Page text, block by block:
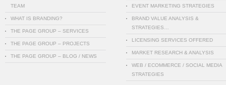
TEAM
WHAT IS BRANDING?
THE PAGE GROUP – SERVICES
THE PAGE GROUP – PROJECTS
THE PAGE GROUP – BLOG / NEWS
EVENT MARKETING STRATEGIES
BRAND VALUE ANALYSIS &
STRATEGIES…
LICENSING SERVICES OFFERED
MARKET RESEARCH & ANALYSIS
WEB / ECOMMERCE / SOCIAL MEDIA
STRATEGIES